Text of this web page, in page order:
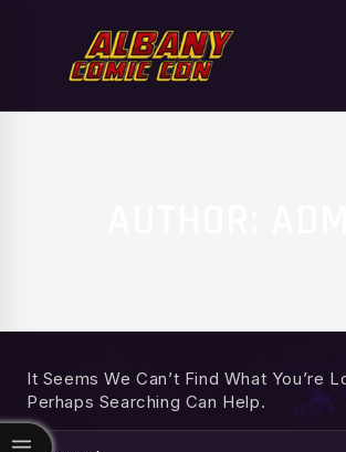
It Seems We Can’t Find What You’re
Perhaps Searching Can Help.
Search